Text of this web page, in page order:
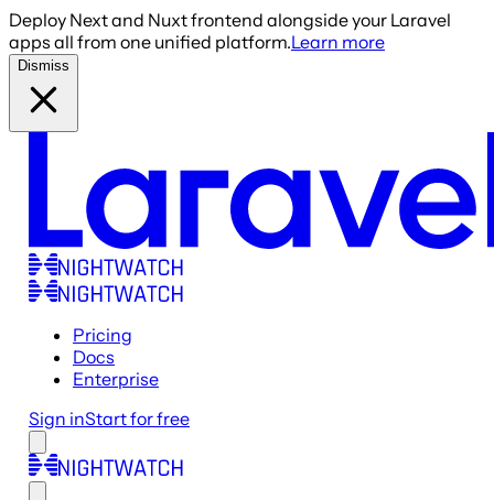
Deploy Next and Nuxt frontend alongside your Laravel
apps all from one unified platform.Learn more
Dismiss
Pricing
Docs
Enterprise
Sign inStart for free